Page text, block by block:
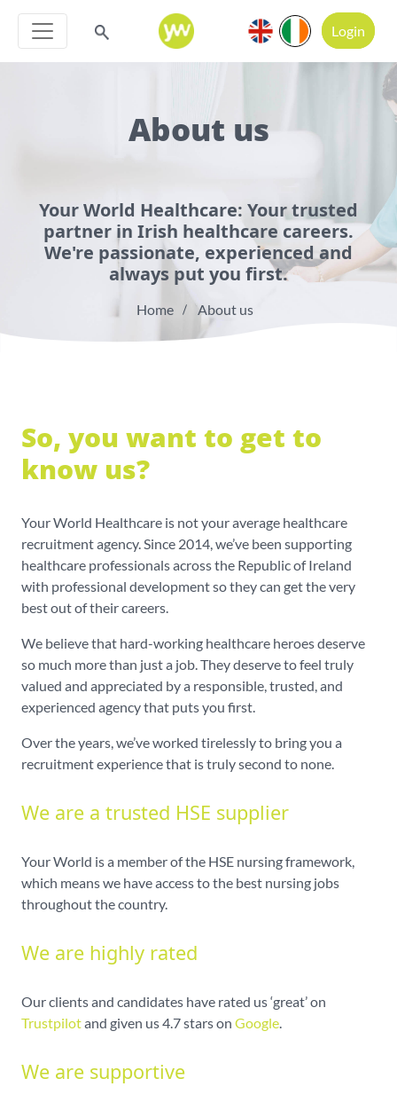
Login
About us
Your World Healthcare: Your trusted
partner in Irish healthcare careers.
We're passionate, experienced and
always put you first.
Home About us
So, you want to get to
know us?
Your World Healthcare is not your average healthcare
recruitment agency. Since 2014, we’ve been supporting
healthcare professionals across the Republic of Ireland
with professional development so they can get the very
best out of their careers.
We believe that hard-working healthcare heroes deserve
so much more than just a job. They deserve to feel truly
valued and appreciated by a responsible, trusted, and
experienced agency that puts you first.
Over the years, we’ve worked tirelessly to bring you a
recruitment experience that is truly second to none.
We are a trusted HSE supplier
Your World is a member of the HSE nursing framework,
which means we have access to the best nursing jobs
throughout the country.
We are highly rated
Our clients and candidates have rated us ‘great’ on
Trustpilotand given us 4.7 stars on Google
We are supportive